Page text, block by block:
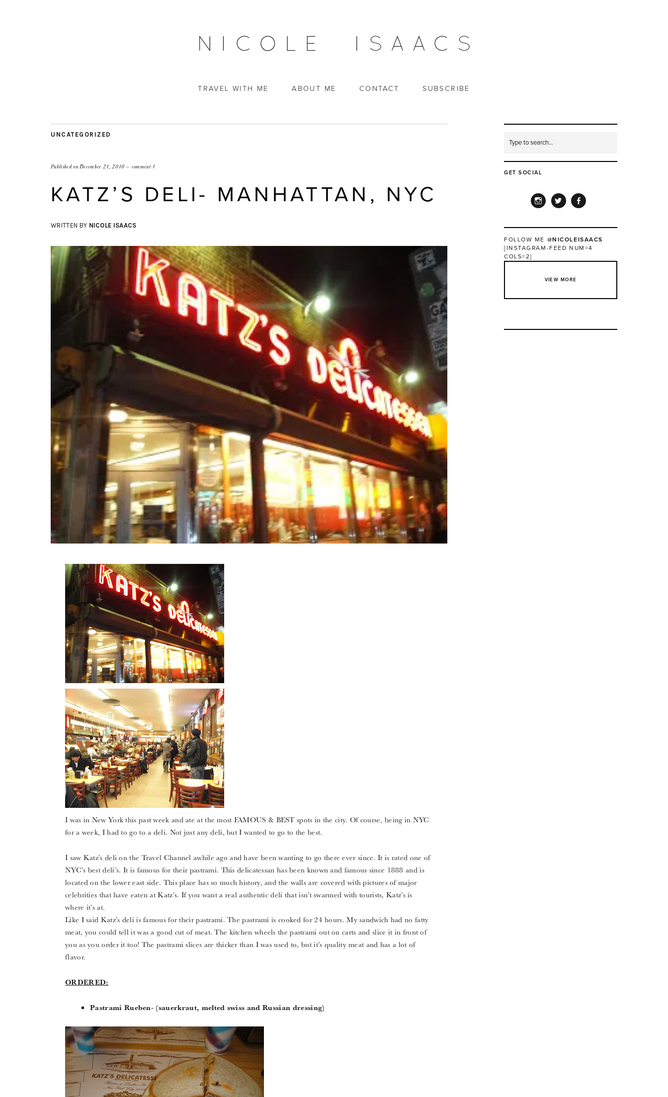
TRAVEL WITH ME ABOUT ME CONTACT SUBSCRIBE
UNCATEGORIZED
Published onDecember 21, 2010 comment 1
KATZ’S DELI- MANHATTAN, NYC
WRITTEN BY NICOLE ISAACS
I was in New York this past week and ate at the most FAMOUS & BEST spots in the city. Of course, being in NYC
for a week, I had to go to a deli. Not just any deli, but I wanted to go to the best.
I saw Katz’s deli on the Travel Channel awhile ago and have been wanting to go there ever since. It is rated one of
NYC’s best deli’s. It is famous for their pastrami. This delicatessan has been known and famous since 1888 and is
located on the lower east side. This place has so much history, and the walls are covered with pictures of major
celebrities that have eaten at Katz’s. If you want a real authentic deli that isn’t swarmed with tourists, Katz’s is
where it’s at.
Like I said Katz’s deli is famous for their pastrami. The pastrami is cooked for 24 hours. My sandwich had no fatty
meat, you could tell it was a good cut of meat. The kitchen wheels the pastrami out on carts and slice it in front of
you as you order it too! The pastrami slices are thicker than I was used to, but it’s quality meat and has a lot of
flavor.
ORDERED:
Pastrami Rueben- (sauerkraut, melted swiss and Russian dressing)
GET SOCIAL
FOLLOW ME @NICOLEISAACS
[INSTAGRAM-FEED NUM=4
COLS=2]
VIEW MORE